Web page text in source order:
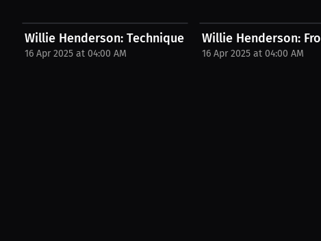
Willie Henderson: Technique Gets Noticed | PPV...
16 Apr 2025 at 04:00 AM
Willie Henderson:
16 Apr 2025 at 04:00 AM